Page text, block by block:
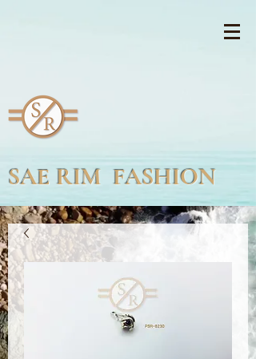
SAE RIM FASHION